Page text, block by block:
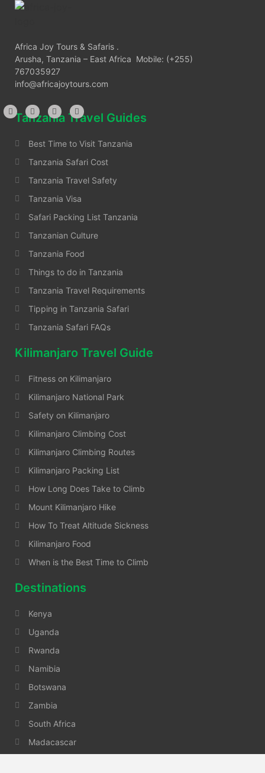
Africa Joy Tours & Safaris .
Arusha, Tanzania – East Africa Mobile: (+255)
767035927
info@africajoytours.com
Tanzania Travel Guides
Best Time to Visit Tanzania
Tanzania Safari Cost
Tanzania Travel Safety
Tanzania Visa
Safari Packing List Tanzania
Tanzanian Culture
Tanzania Food
Things to do in Tanzania
Tanzania Travel Requirements
Tipping in Tanzania Safari
Tanzania Safari FAQs
Kilimanjaro Travel Guide
Fitness on Kilimanjaro
Kilimanjaro National Park
Safety on Kilimanjaro
Kilimanjaro Climbing Cost
Kilimanjaro Climbing Routes
Kilimanjaro Packing List
How Long Does Take to Climb
Mount Kilimanjaro Hike
How To Treat Altitude Sickness
Kilimanjaro Food
When is the Best Time to Climb
Destinations
Kenya
Uganda
Rwanda
Namibia
Botswana
Zambia
South Africa
Madacascar